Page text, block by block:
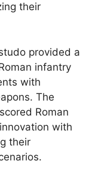
their
provided a
infantry
with
The
Roman
with
their